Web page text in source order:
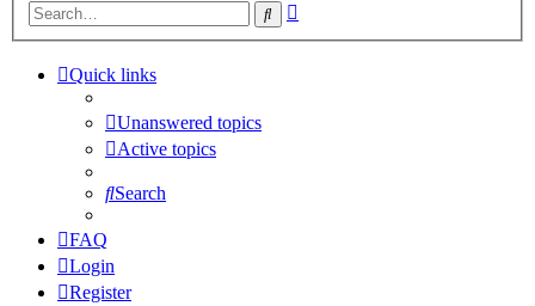
Search
Quick links
Unanswered topics
Active topics
Search
FAQ
Login
Register